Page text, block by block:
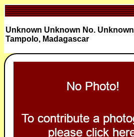
Unknown Unknown No. Unknown
Tampolo, Madagascar